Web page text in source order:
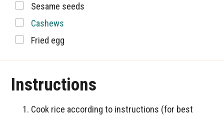
▢
Sesame seeds
▢
Cashews
▢
Fried egg
Instructions
Cook rice according to instructions (for best